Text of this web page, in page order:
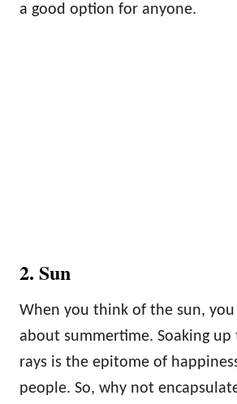
a good option for anyone.
2. Sun
When you think of the sun,
about summertime. Soaking up
rays is the epitome of
people. So, why not